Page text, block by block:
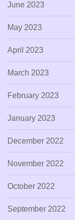
June 2023
May 2023
April 2023
March 2023
February 2023
January 2023
December 2022
November 2022
October 2022
September 2022